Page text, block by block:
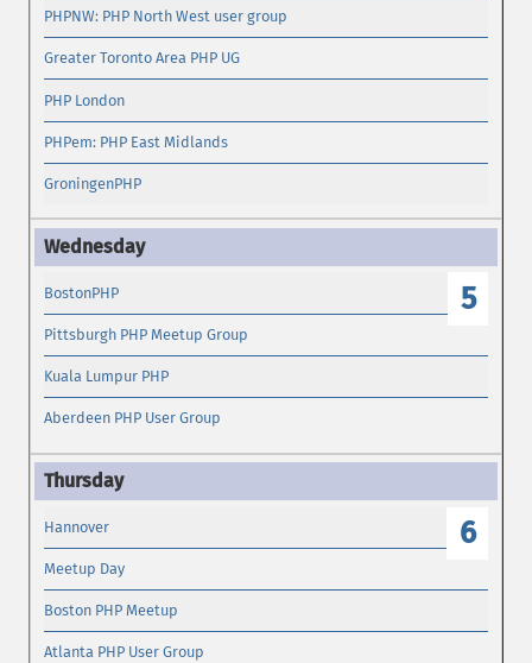
PHPNW: PHP North West user group
Greater Toronto Area PHP UG
PHP London
PHPem: PHP East Midlands
GroningenPHP
5
BostonPHP
Pittsburgh PHP Meetup Group
Kuala Lumpur PHP
Aberdeen PHP User Group
6
Hannover
Meetup Day
Boston PHP Meetup
Atlanta PHP User Group